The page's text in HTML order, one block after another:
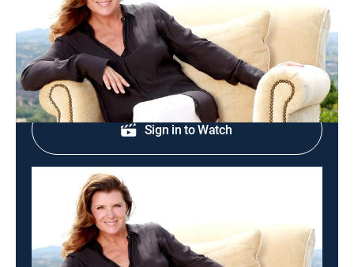
Design inspiration from around the globe.
Shop DIRECTV
Sign in to Watch